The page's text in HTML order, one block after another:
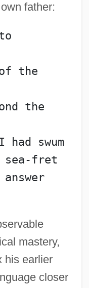
father:
the
the
swum
sea-fret
mastery,
his earlier
closer